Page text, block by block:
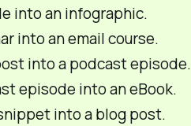
into an infographic.
into an email course.
into a podcast episode.
episode into an eBook.
into a blog post.